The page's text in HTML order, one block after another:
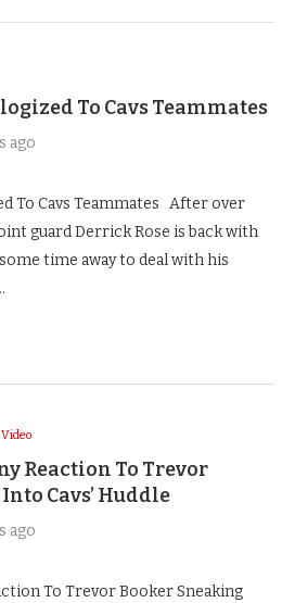
To Cavs Teammates
ago
To Cavs Teammates After over
guard Derrick Rose is back with
time away to deal with his
Video
Reaction To Trevor
Cavs’ Huddle
ago
To Trevor Booker Sneaking